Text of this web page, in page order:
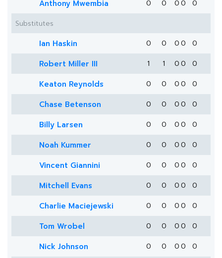
Anthony Mwembia 0 0 0 0
0
Substitutes
Ian Haskin 0 0 0 0 0
Robert Miller III 1 1 0 0 0
Keaton Reynolds 0 0 0 0 0
Chase Betenson 0 0 0 0 0
Billy Larsen 0 0 0 0 0
Noah Kummer 0 0 0 0 0
Vincent Giannini 0 0 0 0 0
Mitchell Evans 0 0 0 0 0
Charlie Maciejewski 0 0 0 0 0
Tom Wrobel 0 0 0 0 0
Nick Johnson 0 0 0 0 0